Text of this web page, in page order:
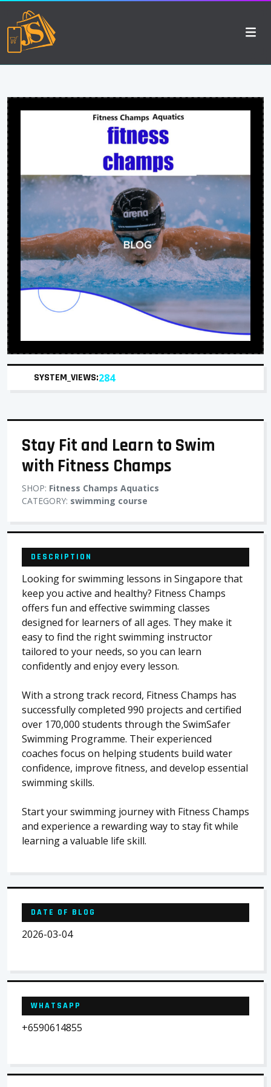
SYSTEM_VIEWS:284
Stay Fit and Learn to Swim
with Fitness Champs
SHOP: Fitness Champs Aquatics
CATEGORY: swimming course
DESCRIPTION
Looking for swimming lessons in Singapore that
keep you active and healthy? Fitness Champs
offers fun and effective swimming classes
designed for learners of all ages. They make it
easy to find the right swimming instructor
tailored to your needs, so you can learn
confidently and enjoy every lesson.
With a strong track record, Fitness Champs has
successfully completed 990 projects and certified
over 170,000 students through the SwimSafer
Swimming Programme. Their experienced
coaches focus on helping students build water
confidence, improve fitness, and develop essential
swimming skills.
Start your swimming journey with Fitness Champs
and experience a rewarding way to stay fit while
learning a valuable life skill.
DATE OF BLOG
2026-03-04
WHATSAPP
+6590614855